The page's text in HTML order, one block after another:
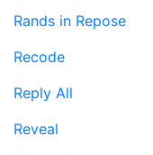
Rands in Repose
Recode
Reply All
Reveal